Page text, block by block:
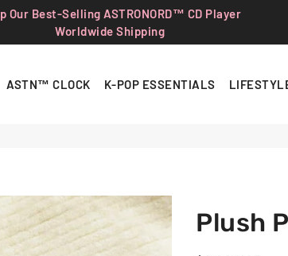
Our Best-Selling ASTRONORD™ CD Player
Worldwide Shipping
ASTN™ CLOCK K-POP ESSENTIALS
Plush